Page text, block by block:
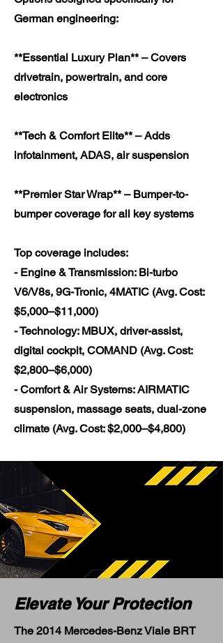
German engineering:
**Essential Luxury Plan** – Covers
drivetrain, powertrain, and core
electronics
**Tech & Comfort Elite** – Adds
infotainment, ADAS, air suspension
**Premier Star Wrap** – Bumper-to-
bumper coverage for all key systems
Top coverage includes:
- Engine & Transmission: Bi-turbo
V6/V8s, 9G-Tronic, 4MATIC (Avg. Cost:
$5,000–$11,000)
- Technology: MBUX, driver-assist,
digital cockpit, COMAND (Avg. Cost:
$2,800–$6,000)
- Comfort & Air Systems: AIRMATIC
suspension, massage seats, dual-zone
climate (Avg. Cost: $2,000–$4,800)
Elevate Your Protection
The 2014 Mercedes-Benz Viale BRT